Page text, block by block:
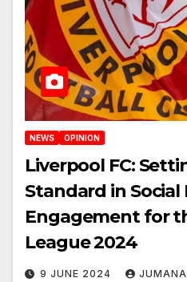
NEWS OPINION
Liverpool FC:
Standard in Social
Engagement for
League 2024
9 JUNE 2024